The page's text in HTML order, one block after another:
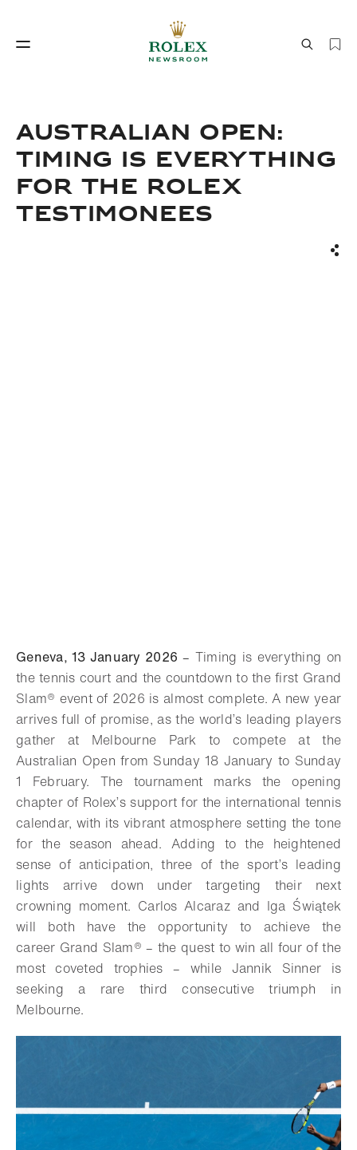
AUSTRALIAN OPEN:
TIMING IS EVERYTHING
FOR THE ROLEX
TESTIMONEES
Geneva, 13 January 2026 – Timing is everything on
the tennis court and the countdown to the first Grand
Slam® event of 2026 is almost complete. A new year
arrives full of promise, as the world’s leading players
gather at Melbourne Park to compete at the
Australian Open from Sunday 18 January to Sunday
1 February. The tournament marks the opening
chapter of Rolex’s support for the international tennis
calendar, with its vibrant atmosphere setting the tone
for the season ahead. Adding to the heightened
sense of anticipation, three of the sport’s leading
lights arrive down under targeting their next
crowning moment. Carlos Alcaraz and Iga Świątek
will both have the opportunity to achieve the
career Grand Slam®– the quest to win all four of the
most coveted trophies – while Jannik Sinner is
seeking a rare third consecutive triumph in
Melbourne.